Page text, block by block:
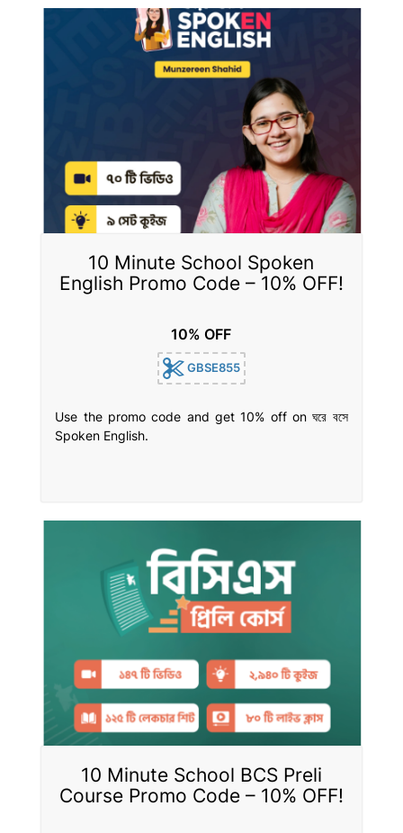
10 Minute School Spoken
English Promo Code – 10% OFF!
10% OFF
GBSE855
Use the promo code and get 10% off on ঘরে বসে
Spoken English.
10 Minute School BCS Preli
Course Promo Code – 10% OFF!